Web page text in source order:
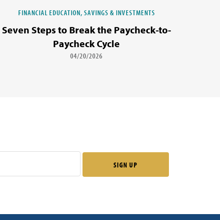
FINANCIAL EDUCATION, SAVINGS & INVESTMENTS
Seven Steps to Break the Paycheck-to-
Paycheck Cycle
04/20/2026